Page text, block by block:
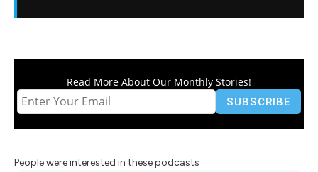
Read More About Our Monthly Stories!
People were interested in these podcasts